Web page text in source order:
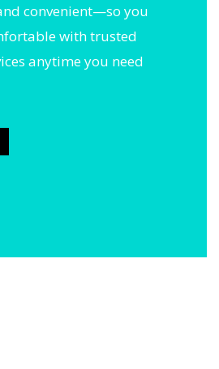
convenient—so you
with trusted
anytime you need